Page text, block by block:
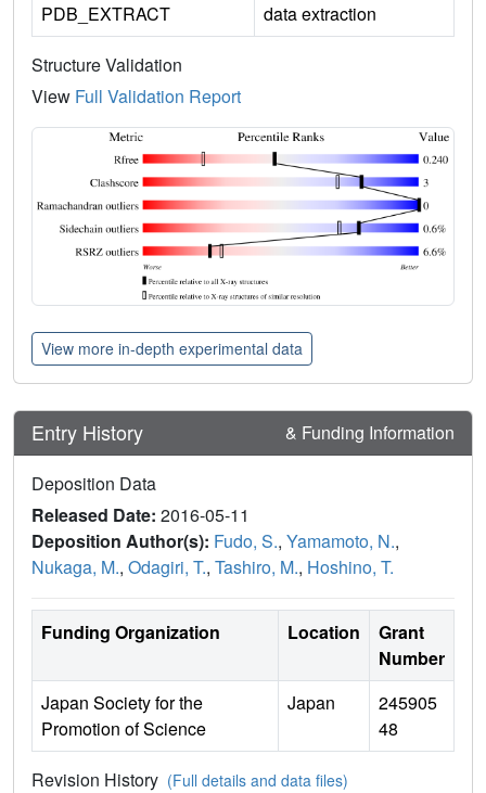
PDB_EXTRACT
data extraction
Structure Validation
View Full Validation Report
View more in-depth experimental data
Entry History & Funding Information
Deposition Data
Released Date: 2016-05-11
Deposition Author(s): Fudo, S., Yamamoto, N.,
Nukaga, M., Odagiri, T., Tashiro, M., Hoshino, T.
Funding Organization Location
Grant
Number
Japan Society for the
Promotion of Science
Japan
245905
48
Revision History (Full details and data files)